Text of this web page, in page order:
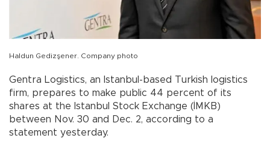
Haldun Gedizşener. Company photo
Gentra Logistics, an Istanbul-based Turkish logistics
firm, prepares to make public 44 percent of its
shares at the Istanbul Stock Exchange (İMKB)
between Nov. 30 and Dec. 2, according to a
statement yesterday.